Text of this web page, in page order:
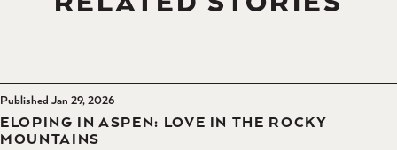
Published Jan 29, 2026
ELOPING IN ASPEN: LOVE IN THE ROCKY
MOUNTAINS